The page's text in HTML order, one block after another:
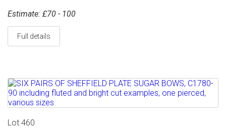
Estimate: £70 - 100
Full details
Lot 460